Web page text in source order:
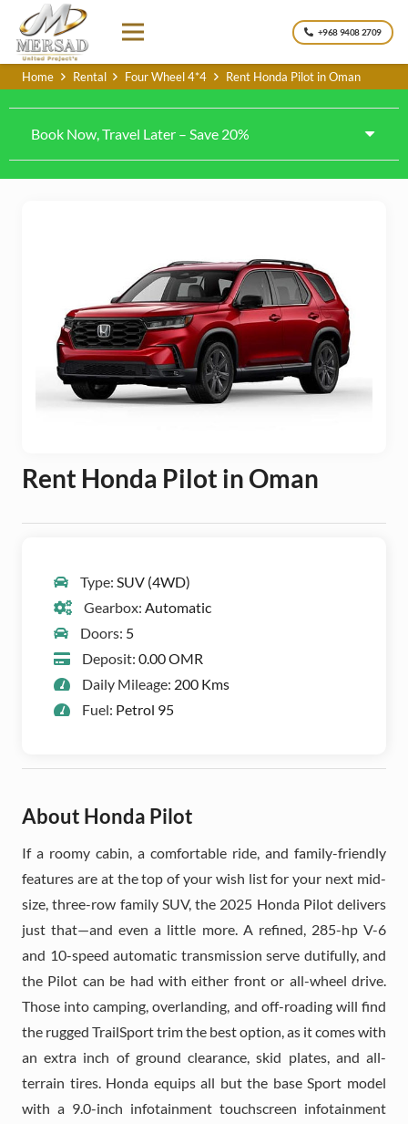
+968 9408 2709
Home Rental Four Wheel 4*4 Rent Honda Pilot in Oman
Book Now, Travel Later – Save 20%
Rent Honda Pilot in Oman
Type: SUV (4WD)
Gearbox: Automatic
Doors: 5
Deposit: 0.00 OMR
Daily Mileage: 200 Kms
Fuel: Petrol 95
About Honda Pilot
If a roomy cabin, a comfortable ride, and family-friendly
features are at the top of your wish list for your next mid-
size, three-row family SUV, the 2025 Honda Pilot delivers
just that—and even a little more. A refined, 285-hp V-6
and 10-speed automatic transmission serve dutifully, and
the Pilot can be had with either front or all-wheel drive.
Those into camping, overlanding, and off-roading will find
the rugged TrailSport trim the best option, as it comes with
an extra inch of ground clearance, skid plates, and all-
terrain tires. Honda equips all but the base Sport model
with a 9.0-inch infotainment touchscreen infotainment